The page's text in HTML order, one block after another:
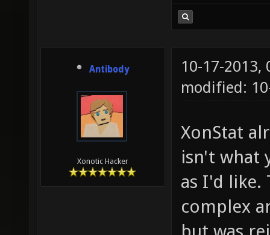
Antibody
Xonotic Hacker
10-17-2013,
modified:
XonStat
isn't what
as I'd like.
complex